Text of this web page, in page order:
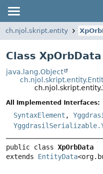
ch.njol.skript.entity
Class XpOrbData
java.lang.Object
All Implemented Interfaces:
SyntaxElement ,
public class XpOrbData
extends EntityData